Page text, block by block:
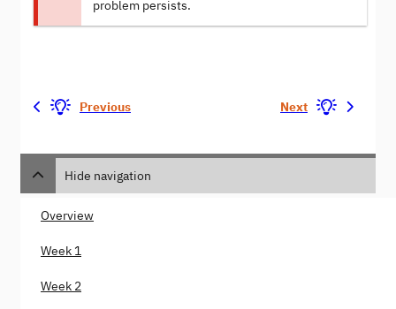
problem persists.
Previous Next
Hide navigation
Overview
Week 1
Week 2